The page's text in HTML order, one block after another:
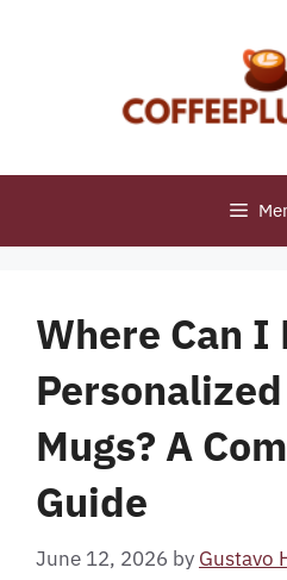
Where Can I
Mugs? A
Guide
June 12, 2026 by Gustavo